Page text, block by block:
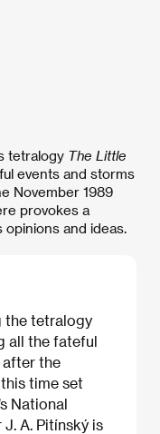
tetralogy The Little
events and storms
November 1989
provokes a
and ideas.
the tetralogy
all the fateful
after the
time set
National
A. Pitínský is